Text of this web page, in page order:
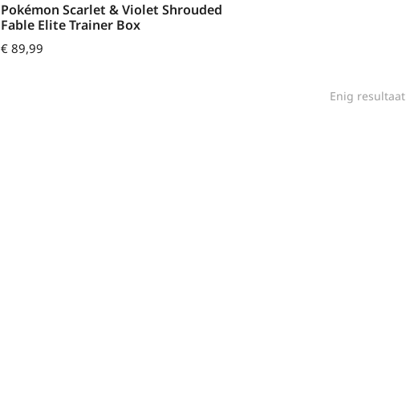
Pokémon Scarlet & Violet Shrouded
Fable Elite Trainer Box
€ 89,99
Enig resultaat